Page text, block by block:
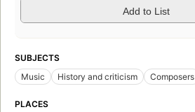
Add to List
SUBJECTS
Music
History and criticism Composers
PLACES